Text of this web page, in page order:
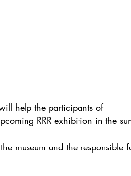
help the participants of
RRR exhibition in the
museum and the responsible